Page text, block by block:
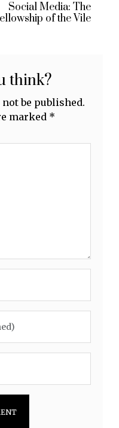
Social Media: The
of the Vile
think?
be published.
marked *